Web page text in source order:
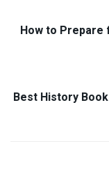
How to Prepare
Best History